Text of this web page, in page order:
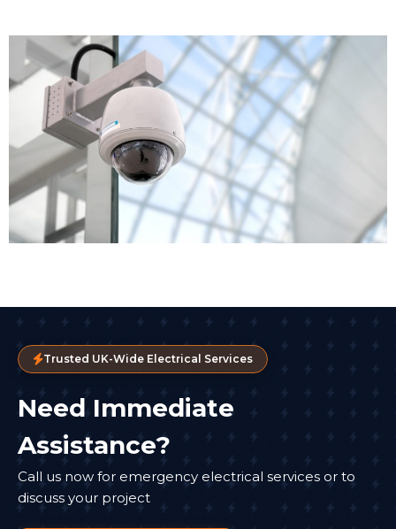
Trusted UK-Wide Electrical Services
Need Immediate
Assistance?
Call us now for emergency electrical services or to
discuss your project